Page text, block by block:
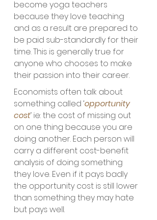
become yoga teachers
because they love teaching
and as a result are prepared to
be paid sub-standardly for their
time. This is generally true for
anyone who chooses to make
their passion into their career.
Economists often talk about
something called ‘opportunity
cost’ ie: the cost of missing out
on one thing because you are
doing another. Each person will
carry a different cost-benefit
analysis of doing something
they love. Even if it pays badly
the opportunity cost is still lower
than something they may hate
but pays well.